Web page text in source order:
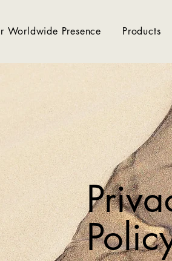
Worldwide Presence Products